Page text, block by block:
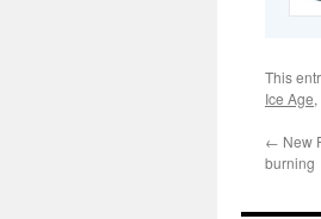
This
Ice Age,
← New
burning